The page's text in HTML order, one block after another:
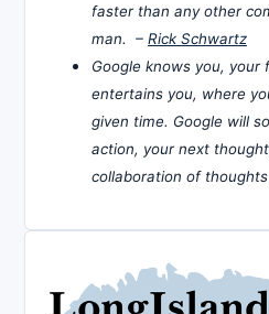
faster than any other
man. – Rick Schwartz
Google knows you,
entertains you, where
given time. Google will
action, your next
collaboration of